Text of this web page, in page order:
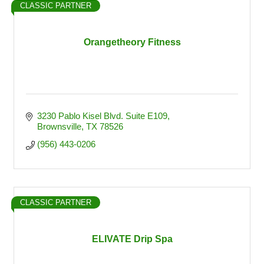
Orangetheory Fitness
CLASSIC PARTNER
3230 Pablo Kisel Blvd. Suite E109
Brownsville TX 78526
(956) 443-0206
ELIVATE Drip Spa
CLASSIC PARTNER